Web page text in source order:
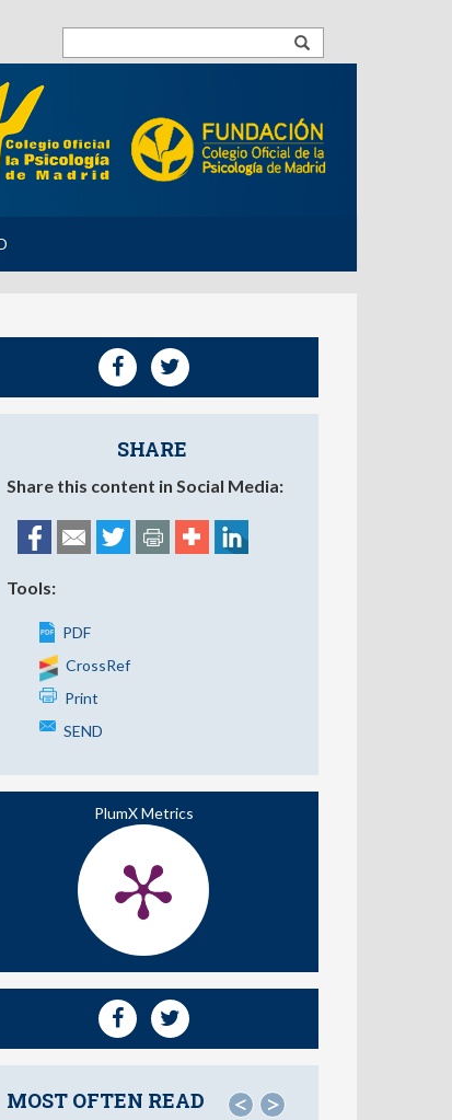
SHARE
Share this content in Social Media:
Tools:
PDF
CrossRef
Print
SEND
PlumX Metrics
MOST OFTEN READ < >